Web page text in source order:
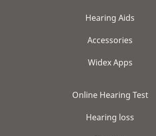
Hearing Aids
Accessories
Widex Apps
Online Hearing Test
Hearing loss